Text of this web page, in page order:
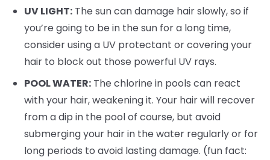
UV LIGHT: The sun can damage hair slowly, so if
you’re going to be in the sun for a long time,
consider using a UV protectant or covering your
hair to block out those powerful UV rays.
POOL WATER: The chlorine in pools can react
with your hair, weakening it. Your hair will recover
from a dip in the pool of course, but avoid
submerging your hair in the water regularly or for
long periods to avoid lasting damage. (fun fact: